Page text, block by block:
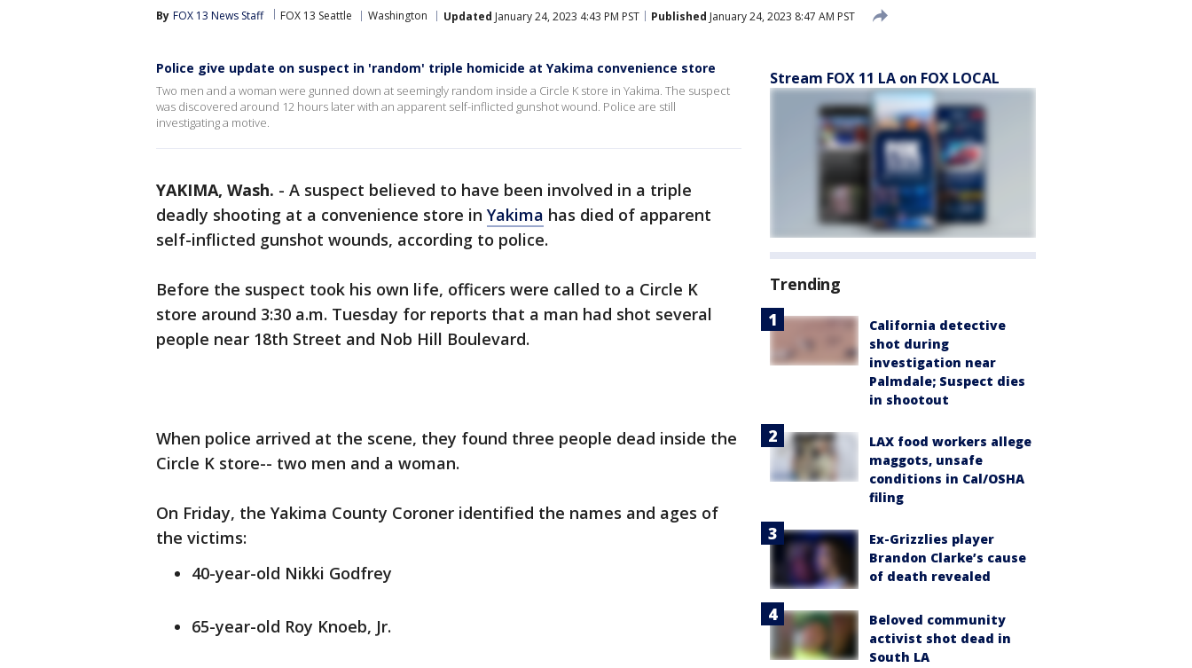
By FOX 13 News Staff FOX 13 Seattle Washington Updated January 24, 2023 4:43 PM PST Published January 24, 2023 8:47 AM PST
Police give update on suspect in 'random' triple homicide at Yakima convenience store
Two men and a woman were gunned down at seemingly random inside a Circle K store in Yakima. The suspect
was discovered around 12 hours later with an apparent self-inflicted gunshot wound. Police are still
investigating a motive.
YAKIMA, Wash. - A suspect believed to have been involved in a triple
deadly shooting at a convenience store in Yakima has died of apparent
self-inflicted gunshot wounds, according to police.
Before the suspect took his own life, officers were called to a Circle K
store around 3:30 a.m. Tuesday for reports that a man had shot several
people near 18th Street and Nob Hill Boulevard.
When police arrived at the scene, they found three people dead inside the
Circle K store-- two men and a woman.
On Friday, the Yakima County Coroner identified the names and ages of
the victims:
40-year-old Nikki Godfrey
65-year-old Roy Knoeb, Jr.
Stream FOX 11 LA on FOX LOCAL
Trending
California detective
shot during
investigation near
Palmdale; Suspect dies
in shootout
LAX food workers allege
maggots, unsafe
conditions in Cal/OSHA
filing
Ex-Grizzlies player
Brandon Clarke’s cause
of death revealed
Beloved community
activist shot dead in
South LA